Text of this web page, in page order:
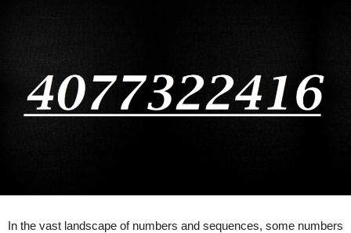
In the vast landscape of numbers and sequences, some numbers